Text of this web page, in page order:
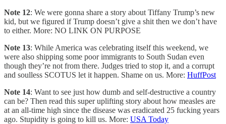
Note 12: We were gonna share a story about Tiffany Trump’s new
kid, but we figured if Trump doesn’t give a shit then we don’t have
to either. More: NO LINK ON PURPOSE
Note 13: While America was celebrating itself this weekend, we
were also shipping some poor immigrants to South Sudan even
though they’re not from there. Judges tried to stop it, and a corrupt
and soulless SCOTUS let it happen. Shame on us. More: HuffPost
Note 14: Want to see just how dumb and self-destructive a country
can be? Then read this super uplifting story about how measles are
at an all-time high since the disease was eradicated 25 fucking years
ago. Stupidity is going to kill us. More: USA Today